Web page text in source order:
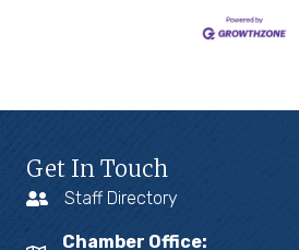
Get In Touch
Staff Directory
Chamber Office: